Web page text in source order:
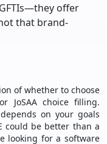
offer
that brand-
of whether to choose
JoSAA choice filling.
on your goals
could be better than a
looking for a software